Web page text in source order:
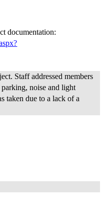
documentation:
Staff addressed members
noise and light
taken due to a lack of a